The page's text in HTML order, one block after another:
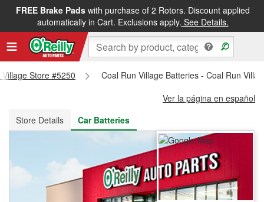
FREE Brake Padswith purchase of 2 Rotors. Discount applied
automatically in Cart. Exclusions apply. See Details.
FREE NEXT DAY DELIVERY&FREE PICKUP IN STORE
Store #5250
Coal Run Village Batteries - Coal Run
Ver la página en español
Store Details
Car Batteries